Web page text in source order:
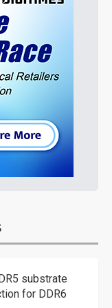
substrate
for DDR6